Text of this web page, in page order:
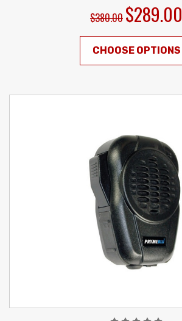
$380.00 $289.00
CHOOSE OPTIONS